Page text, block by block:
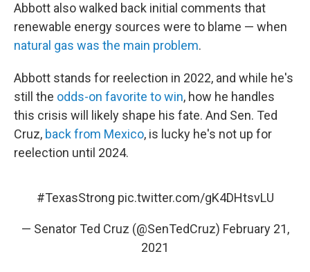
Abbott also walked back initial comments that
renewable energy sources were to blame — when
natural gas was the main problem.
Abbott stands for reelection in 2022, and while he's
still the odds-on favorite to win, how he handles
this crisis will likely shape his fate. And Sen. Ted
Cruz, back from Mexico, is lucky he's not up for
reelection until 2024.
#TexasStrong pic.twitter.com/gK4DHtsvLU
— Senator Ted Cruz (@SenTedCruz) February 21,
2021